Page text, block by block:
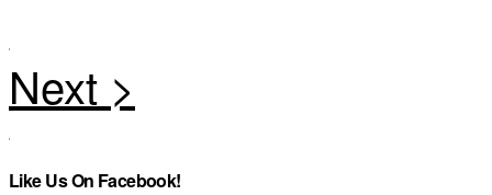
Like Us On Facebook!